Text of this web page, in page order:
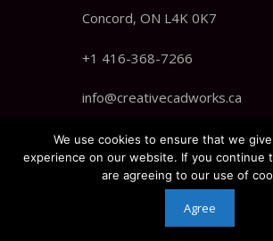
Concord, ON L4K 0K7
+1 416-368-7266
info@creativecadworks.ca
© 2021 Creative
We use cookies to ensure that we
experience on our website. If you continue
are agreeing to our use of
Agree